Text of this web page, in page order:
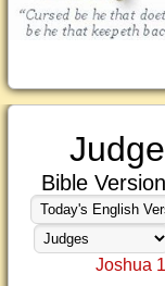
Bible Version
Joshua 1